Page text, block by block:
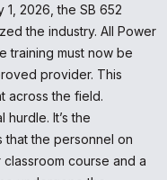
1, 2026, the SB 652
the industry. All Power
training must now be
provider. This
across the field.
hurdle. It’s the
that the personnel on
course and a